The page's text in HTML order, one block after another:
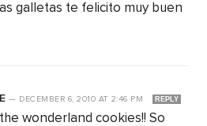
galletas te felicito muy buen
— DECEMBER 6, 2010 AT 2:46 PM REPLY
wonderland cookies!! So